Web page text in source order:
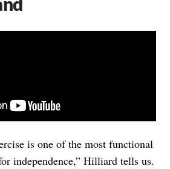
is one of the most functional
independence,” Hilliard tells us.